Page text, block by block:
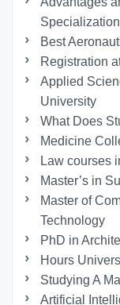
Specialization
Best
Registration
Applied
University
What Does
Medicine
Law courses
Master’s in
Master of
Technology
PhD in
Hours
Studying A
Artificial